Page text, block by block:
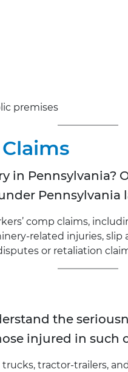
premises
in Pennsylvania?
Pennsylvania
comp claims,
related injuries, slip
or retaliation
the
injured in such
tractor-trailers,